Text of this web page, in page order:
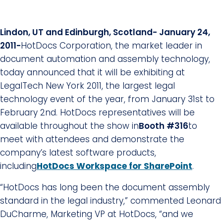
Lindon, UT and Edinburgh, Scotland- January 24,
2011-HotDocs Corporation, the market leader in
document automation and assembly technology,
today announced that it will be exhibiting at
LegalTech New York 2011, the largest legal
technology event of the year, from January 31st to
February 2nd. HotDocs representatives will be
available throughout the show inBooth #316to
meet with attendees and demonstrate the
company’s latest software products,
includingHotDocs Workspace for SharePoint.
“HotDocs has long been the document assembly
standard in the legal industry,” commented Leonard
DuCharme, Marketing VP at HotDocs, “and we